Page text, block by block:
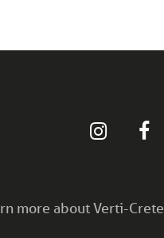
more about Verti-Crete